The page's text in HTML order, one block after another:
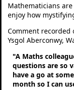
Mathematicians
enjoy how
Comment recorded
Ysgol Aberconwy,
"A Maths
questions are so
have a go at
month so I can